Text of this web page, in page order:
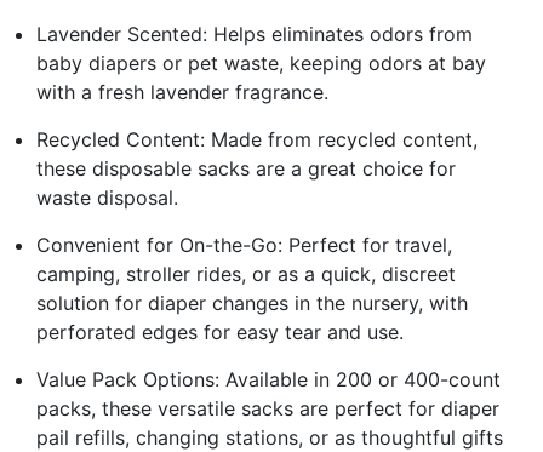
Lavender Scented: Helps eliminates odors from
baby diapers or pet waste, keeping odors at bay
with a fresh lavender fragrance.
Recycled Content: Made from recycled content,
these disposable sacks are a great choice for
waste disposal.
Convenient for On-the-Go: Perfect for travel,
camping, stroller rides, or as a quick, discreet
solution for diaper changes in the nursery, with
perforated edges for easy tear and use.
Value Pack Options: Available in 200 or 400-count
packs, these versatile sacks are perfect for diaper
pail refills, changing stations, or as thoughtful gifts